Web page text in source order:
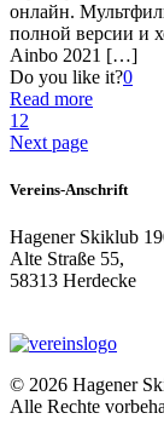
онлайн.
полной версии и
Ainbo 2021 […]
Do you like it?0
Read more
1 2
Next page
Vereins-Anschrift
Hagener Skiklub
Alte Straße 55,
58313 Herdecke
© 2026 Hagener
Alle Rechte